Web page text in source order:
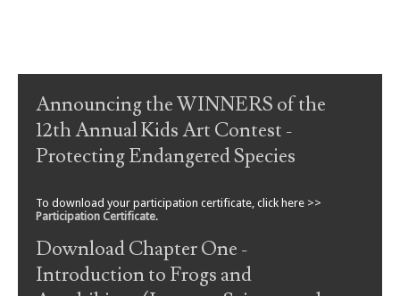
Post navigation
Announcing the WINNERS of the
12th Annual Kids Art Contest -
Protecting Endangered Species
To download your participation certificate, click here >>
Participation Certificate.
Download Chapter One -
Introduction to Frogs and